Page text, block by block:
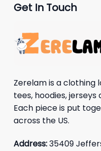
Get In Touch
Zerelam is a clothing
tees, hoodies,
Each piece is put
across the US.
Address:35409